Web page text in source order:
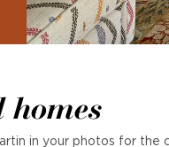
in your photos for